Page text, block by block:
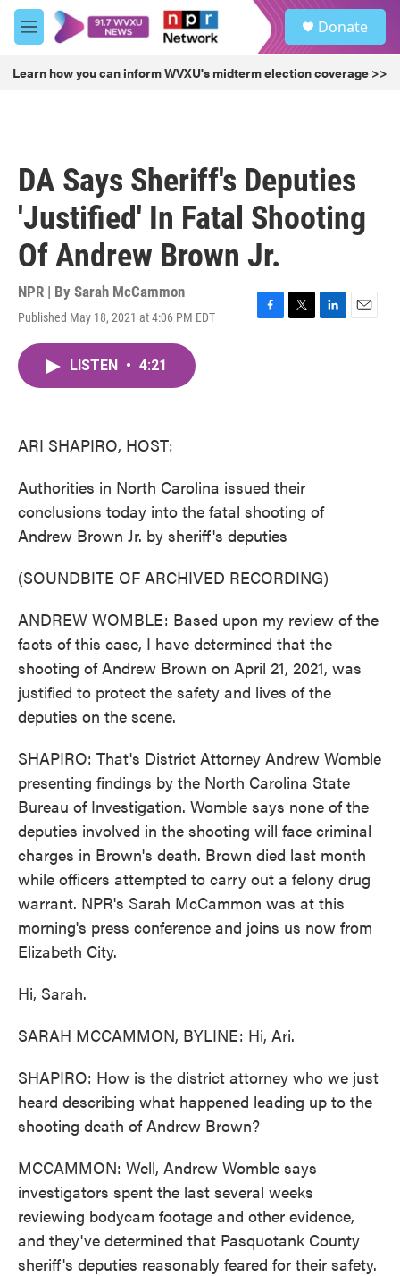
Skip to main content
M
e
u
Donate
Learn how you can inform WVXU's midterm election coverage >>
DA Says Sheriff's Deputies
'Justified' In Fatal Shooting
Of Andrew Brown Jr.
NPR | By Sarah McCammon
Published May 18, 2021 at 4:06 PM EDT
F
T
L
E
LISTEN • 4:21
ARI SHAPIRO, HOST:
Authorities in North Carolina issued their
conclusions today into the fatal shooting of
Andrew Brown Jr. by sheriff's deputies
(SOUNDBITE OF ARCHIVED RECORDING)
ANDREW WOMBLE: Based upon my review of the
facts of this case, I have determined that the
shooting of Andrew Brown on April 21, 2021, was
justified to protect the safety and lives of the
deputies on the scene.
SHAPIRO: That's District Attorney Andrew Womble
presenting findings by the North Carolina State
Bureau of Investigation. Womble says none of the
deputies involved in the shooting will face criminal
charges in Brown's death. Brown died last month
while officers attempted to carry out a felony drug
warrant. NPR's Sarah McCammon was at this
morning's press conference and joins us now from
Elizabeth City.
Hi, Sarah.
SARAH MCCAMMON, BYLINE: Hi, Ari.
SHAPIRO: How is the district attorney who we just
heard describing what happened leading up to the
shooting death of Andrew Brown?
MCCAMMON: Well, Andrew Womble says
investigators spent the last several weeks
reviewing bodycam footage and other evidence,
and they've determined that Pasquotank County
sheriff's deputies reasonably feared for their safety.